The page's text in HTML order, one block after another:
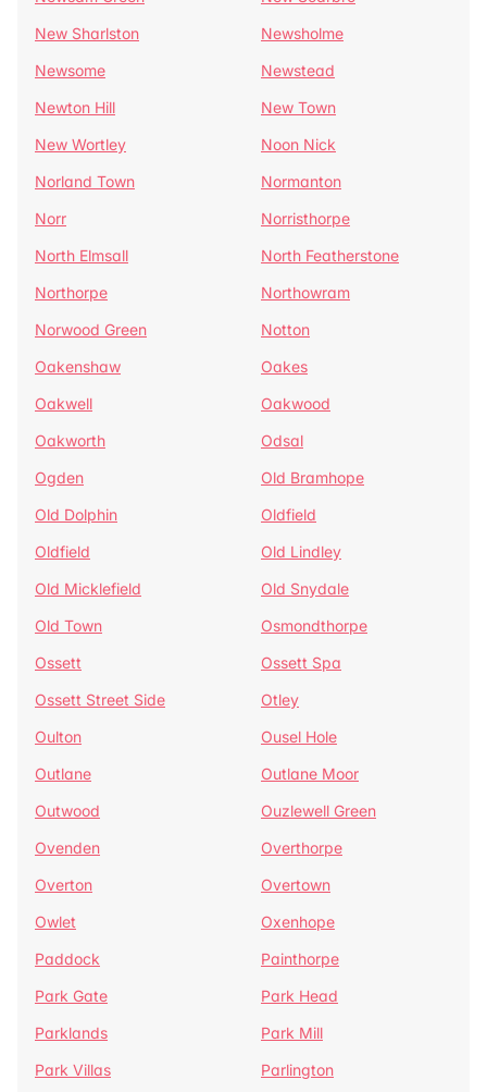
New Sharlston
Newsholme
Newsome
Newstead
Newton Hill
New Town
New Wortley
Noon Nick
Norland Town
Normanton
Norr
Norristhorpe
North Elmsall
North Featherstone
Northorpe
Northowram
Norwood Green
Notton
Oakenshaw
Oakes
Oakwell
Oakwood
Oakworth
Odsal
Ogden
Old Bramhope
Old Dolphin
Oldfield
Oldfield
Old Lindley
Old Micklefield
Old Snydale
Old Town
Osmondthorpe
Ossett
Ossett Spa
Ossett Street Side
Otley
Oulton
Ousel Hole
Outlane
Outlane Moor
Outwood
Ouzlewell Green
Ovenden
Overthorpe
Overton
Overtown
Owlet
Oxenhope
Paddock
Painthorpe
Park Gate
Park Head
Parklands
Park Mill
Park Villas
Parlington